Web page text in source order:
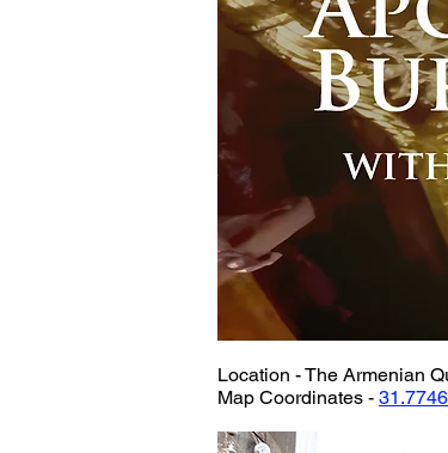
Location - The Armenian
Map Coordinates -